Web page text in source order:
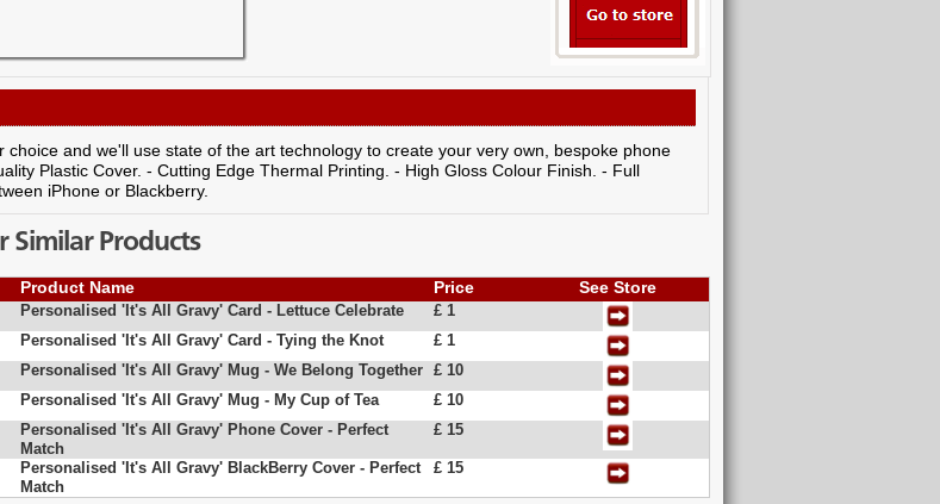
choice and we'll use state of the art technology to create your very own, bespoke phone
Plastic Cover. - Cutting Edge Thermal Printing. - High Gloss Colour Finish. - Full
iPhone or Blackberry.
Similar Products
Product Name Price See Store
Personalised 'It's All Gravy' Card - Lettuce Celebrate
£ 1
Personalised 'It's All Gravy' Card - Tying the Knot
£ 1
Personalised 'It's All Gravy' Mug - We Belong Together £ 10
Personalised 'It's All Gravy' Mug - My Cup of Tea
£ 10
Personalised 'It's All Gravy' Phone Cover - Perfect
Match
£ 15
Personalised 'It's All Gravy' BlackBerry Cover - Perfect
Match
£ 15